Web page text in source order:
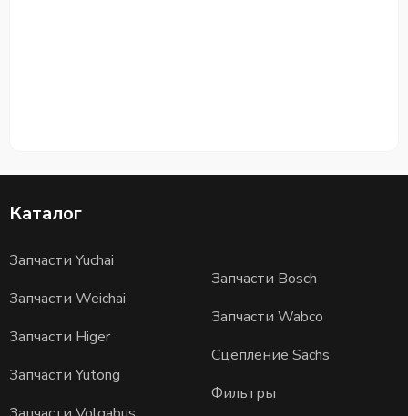
Каталог
Запчасти Yuchai
Запчасти Weichai
Запчасти Higer
Запчасти Yutong
Запчасти Bosch
Запчасти Wabco
Сцепление Sachs
Фильтры